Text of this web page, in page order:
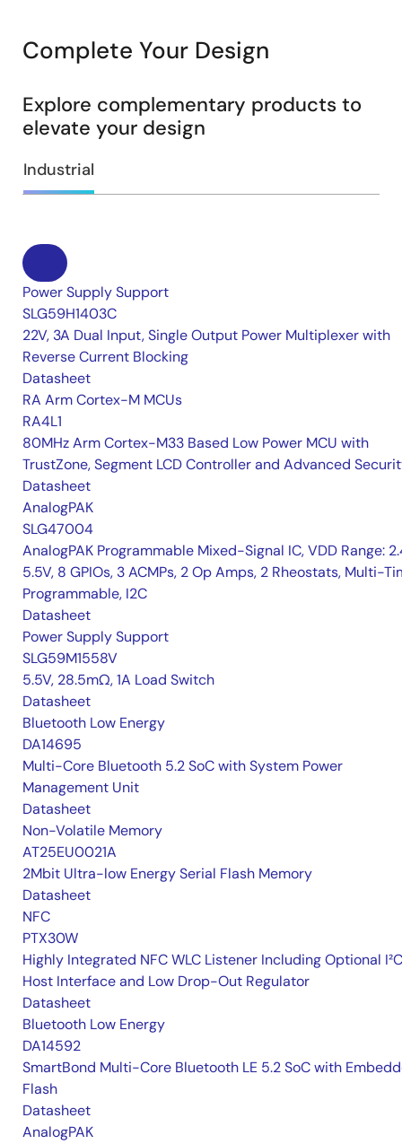
Complete Your Design
Explore complementary products to
elevate your design
Industrial
Power Supply Support
SLG59H1403C
22V, 3A Dual Input, Single Output Power Multiplexer with
Reverse Current Blocking
Datasheet
RA Arm Cortex-M MCUs
RA4L1
80MHz Arm Cortex-M33 Based Low Power MCU with
TrustZone, Segment LCD Controller and Advanced
Datasheet
AnalogPAK
SLG47004
AnalogPAK Programmable Mixed-Signal IC, VDD Range:
5.5V, 8 GPIOs, 3 ACMPs, 2 Op Amps, 2 Rheostats, Multi-
Programmable, I2C
Datasheet
Power Supply Support
SLG59M1558V
5.5V, 28.5mΩ, 1A Load Switch
Datasheet
Bluetooth Low Energy
DA14695
Multi-Core Bluetooth 5.2 SoC with System Power
Management Unit
Datasheet
Non-Volatile Memory
AT25EU0021A
2Mbit Ultra-low Energy Serial Flash Memory
Datasheet
NFC
PTX30W
Highly Integrated NFC WLC Listener Including Optional I²C
Host Interface and Low Drop-Out Regulator
Datasheet
Bluetooth Low Energy
DA14592
SmartBond Multi-Core Bluetooth LE 5.2 SoC with
Flash
Datasheet
AnalogPAK